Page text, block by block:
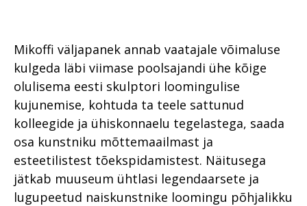
Mikoffi väljapanek annab vaatajale võimaluse
kulgeda läbi viimase poolsajandi ühe kõige
olulisema eesti skulptori loomingulise
kujunemise, kohtuda ta teele sattunud
kolleegide ja ühiskonnaelu tegelastega, saada
osa kunstniku mõttemaailmast ja
esteetilistest tõekspidamistest. Näitusega
jätkab muuseum ühtlasi legendaarsete ja
lugupeetud naiskunstnike loomingu põhjalikku